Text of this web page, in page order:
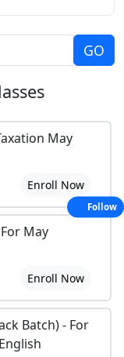
May
Enroll Now
May
Enroll Now
Batch) - For
Follow